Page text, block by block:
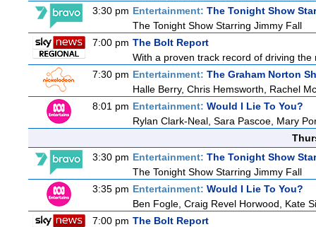
3:30 pm Entertainment: The Tonight Show
The Tonight Show Starring Jimmy Fall
7:00 pm The Bolt Report
With a proven track record of driving
7:30 pm Entertainment: The Graham Norton
Halle Berry, Chris Hemsworth, Rachel
8:01 pm Entertainment: Would I Lie To You?
Rylan Clark-Neal, Sara Pascoe, Mary
3:30 pm Entertainment: The Tonight Show
The Tonight Show Starring Jimmy Fall
3:35 pm Entertainment: Would I Lie To You?
Ben Fogle, Craig Revel Horwood, Kate
7:00 pm The Bolt Report